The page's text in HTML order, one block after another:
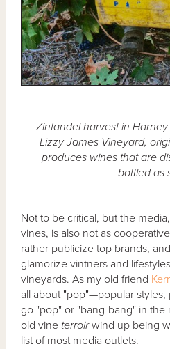
Zinfandel harvest in
Lizzy James Vineyard,
produces wines that are
bottled as
Not to be critical, but the
vines, is also not as
rather publicize top brands,
glamorize vintners and
vineyards. As my old friend
all about "pop"—popular styles,
go "pop" or "bang-bang" in the
old vine terroirwind up being
list of most media outlets.